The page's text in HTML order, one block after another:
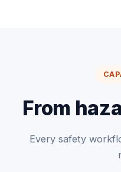
From
Every safety